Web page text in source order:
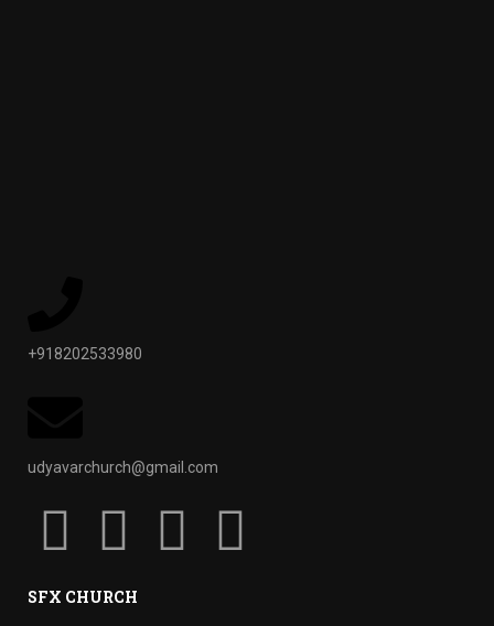
+918202533980
udyavarchurch@gmail.com
SFX CHURCH